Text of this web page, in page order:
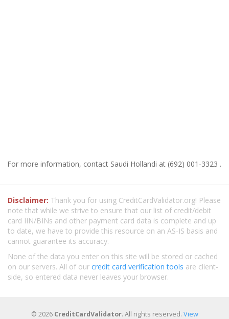
For more information, contact Saudi Hollandi at (692) 001-3323 .
Disclaimer: Thank you for using CreditCardValidator.org! Please
note that while we strive to ensure that our list of credit/debit
card IIN/BINs and other payment card data is complete and up
to date, we have to provide this resource on an AS-IS basis and
cannot guarantee its accuracy.
None of the data you enter on this site will be stored or cached
on our servers. All of our credit card verification tools are client-
side, so entered data never leaves your browser.
© 2026 CreditCardValidator. All rights reserved. View